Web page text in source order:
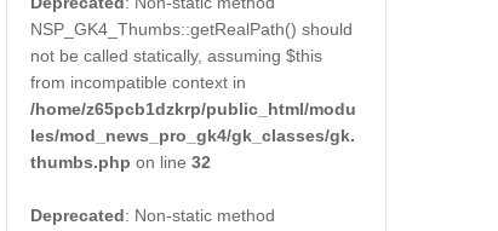
NSP_GK4_Thumbs::getRealPath() should
not be called statically, assuming $this
from incompatible context in
/home/z65pcb1dzkrp/public_html/modu
les/mod_news_pro_gk4/gk_classes/gk.
thumbs.php on line32
Deprecated: Non-static method